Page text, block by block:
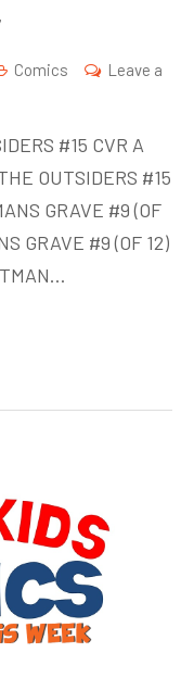
Comics
Leave a
#15 CVR A
OUTSIDERS #15
GRAVE #9 (OF
GRAVE #9 (OF 12)